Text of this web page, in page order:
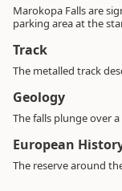
Marokopa Falls are
parking area at the
Track
The metalled track
Geology
The falls plunge over
European
The reserve around